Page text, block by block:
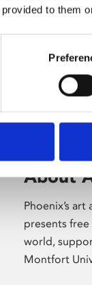
to them
About
Phoenix’s
presents
world,
Montfort